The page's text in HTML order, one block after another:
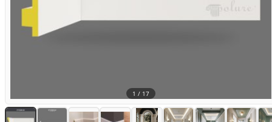
1 / 17